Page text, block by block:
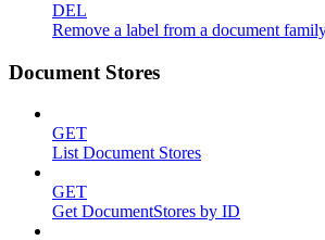
DEL
Remove a label from a document
Document Stores
GET
List Document Stores
GET
Get DocumentStores by ID